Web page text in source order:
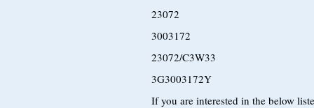
23072
3003172
23072/C3W33
3G3003172Y
If you are interested in the below